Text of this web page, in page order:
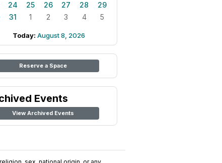
24 25 26 27 28
29
31 1 2 3 4 5
Today: August 8, 2026
Reserve a Space
Events
View Archived Events